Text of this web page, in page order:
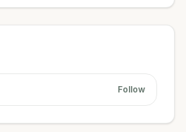
Follow